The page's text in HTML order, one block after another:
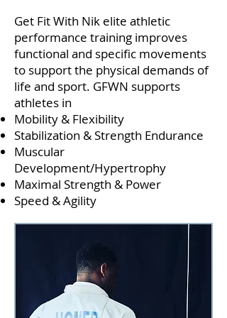
Get Fit With Nik elite athletic
performance training improves
functional and specific movements
to support the physical demands of
life and sport. GFWN supports
athletes in
Mobility & Flexibility
Stabilization & Strength Endurance
Muscular
Development/Hypertrophy
Maximal Strength & Power
Speed & Agility